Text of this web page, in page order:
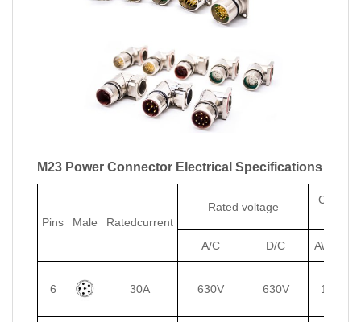
M23 Power Connector Electrical Specifications
Pins Male Ratedcurrent
Rated voltage
A/C D/C AWG
6 30A 630V 630V 14